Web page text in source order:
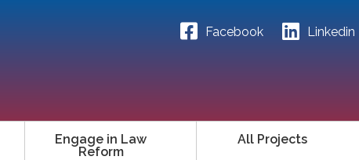
Facebook Linkedin
Engage in Law
Reform
All Projects